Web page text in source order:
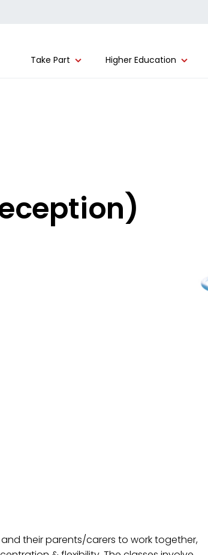
Take Part Higher Education
their parents/carers to work together,